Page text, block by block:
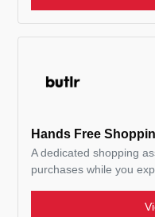
Hands Free
A dedicated shopping
purchases while you